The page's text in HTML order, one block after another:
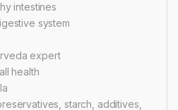
intestines
system
expert
health
starch, additives,